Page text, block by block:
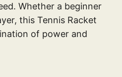
Whether a beginner
this Tennis Racket
of power and